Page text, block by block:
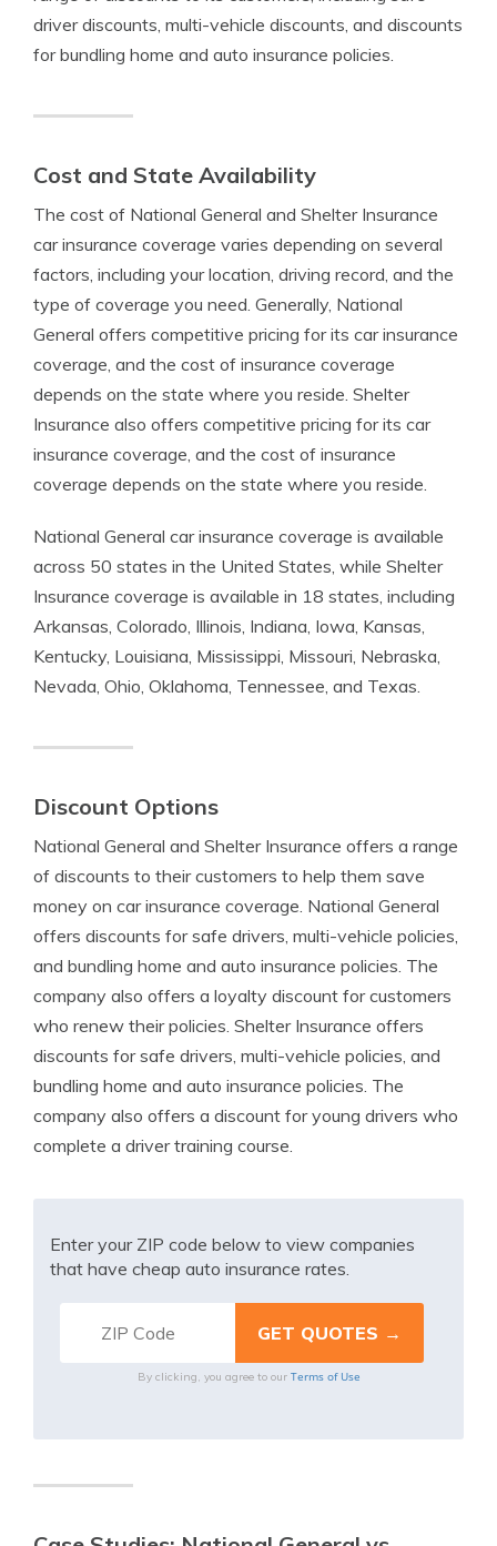
driver discounts, multi-vehicle discounts, and discounts
for bundling home and auto insurance policies.
Cost and State Availability
The cost of National General and Shelter Insurance
car insurance coverage varies depending on several
factors, including your location, driving record, and the
type of coverage you need. Generally, National
General offers competitive pricing for its car insurance
coverage, and the cost of insurance coverage
depends on the state where you reside. Shelter
Insurance also offers competitive pricing for its car
insurance coverage, and the cost of insurance
coverage depends on the state where you reside.
National General car insurance coverage is available
across 50 states in the United States, while Shelter
Insurance coverage is available in 18 states, including
Arkansas, Colorado, Illinois, Indiana, Iowa, Kansas,
Kentucky, Louisiana, Mississippi, Missouri, Nebraska,
Nevada, Ohio, Oklahoma, Tennessee, and Texas.
Discount Options
National General and Shelter Insurance offers a range
of discounts to their customers to help them save
money on car insurance coverage. National General
offers discounts for safe drivers, multi-vehicle policies,
and bundling home and auto insurance policies. The
company also offers a loyalty discount for customers
who renew their policies. Shelter Insurance offers
discounts for safe drivers, multi-vehicle policies, and
bundling home and auto insurance policies. The
company also offers a discount for young drivers who
complete a driver training course.
Enter your ZIP code below to view companies
that have cheap auto insurance rates.
By clicking, you agree to our Terms of Use